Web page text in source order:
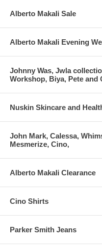
Alberto Makali Sale
Alberto Makali Evening
Johnny Was, Jwla
Workshop, Biya, Pete and
Nuskin Skincare and
John Mark, Calessa,
Mesmerize, Cino,
Alberto Makali Clearance
Cino Shirts
Parker Smith Jeans